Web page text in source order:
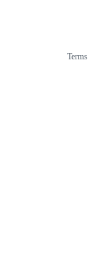
Terms